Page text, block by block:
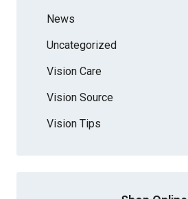
News
Uncategorized
Vision Care
Vision Source
Vision Tips